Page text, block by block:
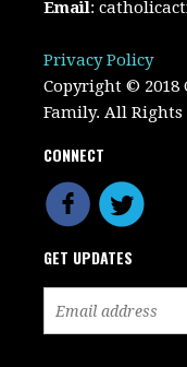
Email:
Privacy Policy
Copyright ©
Family. All Rights
CONNECT
GET UPDATES